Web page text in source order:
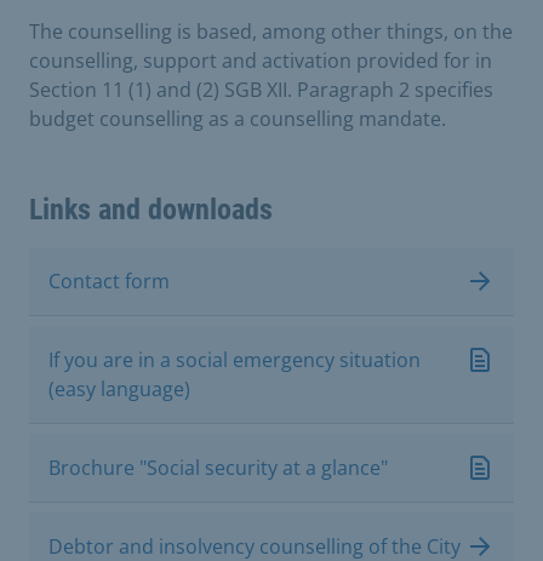
The counselling is based, among other things, on the
counselling, support and activation provided for in
Section 11 (1) and (2) SGB XII. Paragraph 2 specifies
budget counselling as a counselling mandate.
Links and downloads
Contact form
If you are in a social emergency situation
(easy language)
Brochure "Social security at a glance"
Debtor and insolvency counselling of the City